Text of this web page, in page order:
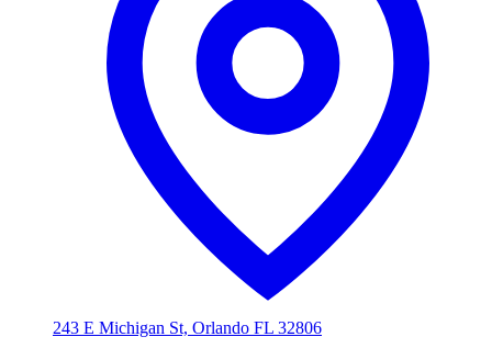
243 E Michigan St, Orlando FL 32806